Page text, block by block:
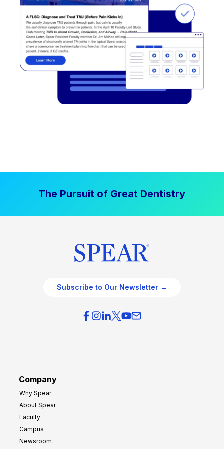
The Pursuit of Great Dentistry
Subscribe to Our Newsletter →
Company
Why Spear
About Spear
Faculty
Campus
Newsroom